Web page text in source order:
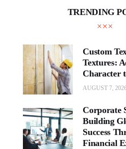
TRENDING
Custom
Textures:
Character
AUGUST 7,
Corporate
Building
Success
Financial